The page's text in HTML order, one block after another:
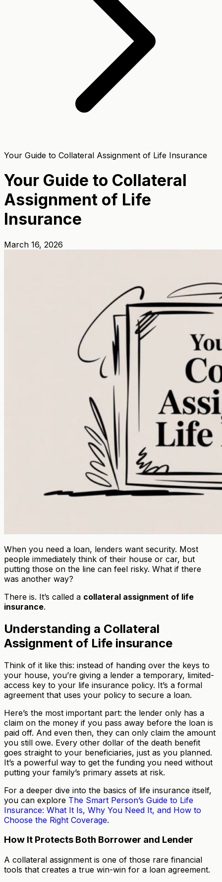
Your Guide to Collateral Assignment of Life Insurance
Your Guide to Collateral
Assignment of Life
Insurance
March 16, 2026
When you need a loan, lenders want security. Most
people immediately think of their house or car, but
putting those on the line can feel risky. What if there
was another way?
There is. It’s called a collateral assignment of life
insurance.
Understanding a Collateral
Assignment of Life insurance
Think of it like this: instead of handing over the keys to
your house, you’re giving a lender a temporary, limited-
access key to your life insurance policy. It’s a formal
agreement that uses your policy to secure a loan.
Here’s the most important part: the lender only has a
claim on the money if you pass away before the loan is
paid off. And even then, they can only claim the amount
you still owe. Every other dollar of the death benefit
goes straight to your beneficiaries, just as you planned.
It’s a powerful way to get the funding you need without
putting your family’s primary assets at risk.
For a deeper dive into the basics of life insurance itself,
you can explore The Smart Person’s Guide to Life
Insurance: What It Is, Why You Need It, and How to
Choose the Right Coverage.
How It Protects Both Borrower and Lender
A collateral assignment is one of those rare financial
tools that creates a true win-win for a loan agreement.